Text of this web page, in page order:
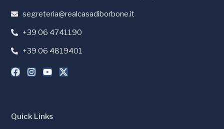
Quick Links
segreteria@realcasadiborbone.it
+39 06 4741190
+39 06 4819401